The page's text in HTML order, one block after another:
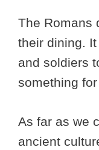
The Romans
their dining.
and soldiers
something
As far as we
ancient